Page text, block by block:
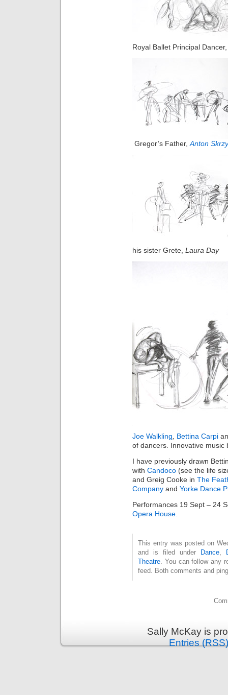
Royal Ballet Principal
Gregor’s Father, Anton
his sister Grete, Laura Day
Joe Walkling, Bettina Carpi
of dancers. Innovative music
I have previously drawn
with Candoco (see the life
and Greig Cooke in The
Company and Yorke Dance
Performances 19 Sept – 24
Opera House.
This entry was posted on
and is filed under Dance
Theatre . You can follow any
feed. Both comments and
Sally McKay is
Entries (RSS)